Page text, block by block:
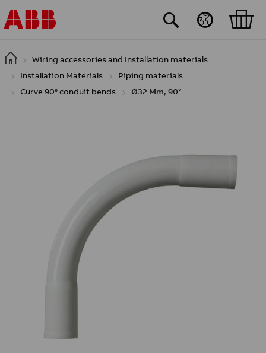
Skip to main content
Wiring accessories and Installation materials
Installation Materials
Piping materials
Curve 90° conduit bends
Ø32 Mm, 90°